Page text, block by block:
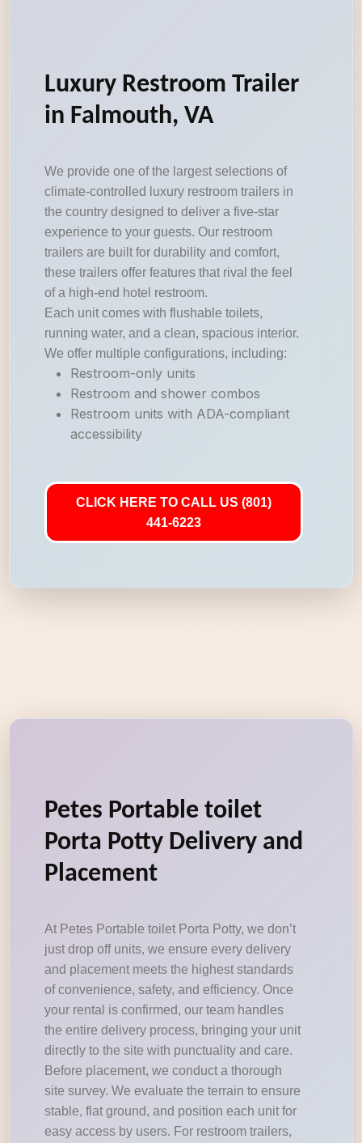
Luxury Restroom Trailer
in Falmouth, VA
We provide one of the largest selections of
climate-controlled luxury restroom trailers in
the country designed to deliver a five-star
experience to your guests. Our restroom
trailers are built for durability and comfort,
these trailers offer features that rival the feel
of a high-end hotel restroom.
Each unit comes with flushable toilets,
running water, and a clean, spacious interior.
We offer multiple configurations, including:
Restroom-only units
Restroom and shower combos
Restroom units with ADA-compliant
accessibility
CLICK HERE TO CALL US (801)
441-6223
Petes Portable toilet
Porta Potty Delivery and
Placement
At Petes Portable toilet Porta Potty, we don’t
just drop off units, we ensure every delivery
and placement meets the highest standards
of convenience, safety, and efficiency. Once
your rental is confirmed, our team handles
the entire delivery process, bringing your unit
directly to the site with punctuality and care.
Before placement, we conduct a thorough
site survey. We evaluate the terrain to ensure
stable, flat ground, and position each unit for
easy access by users. For restroom trailers,